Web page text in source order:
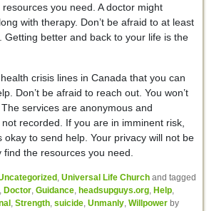
you need. A doctor might
with therapy. Don’t be afraid to at least
Getting better and back to your life is the
crisis lines in Canada that you can
Don’t be afraid to reach out. You won’t
services are anonymous and
recorded. If you are in imminent risk,
okay to send help. Your privacy will not be
the resources you need.
, Universal Life Churchand tagged
Doctor, Guidance, headsupguys.org, Help,
, Strength, suicide, Unmanly, Willpowerby